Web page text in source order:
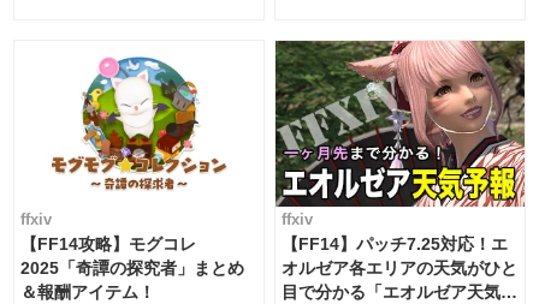
ffxiv
【FF14攻略】モグコレ
2025「奇譚の探究者」まとめ
＆報酬アイテム！
ffxiv
【FF14】パッチ7.25対応！エ
オルゼア各エリアの天気がひと
目で分かる「エオルゼア天気予